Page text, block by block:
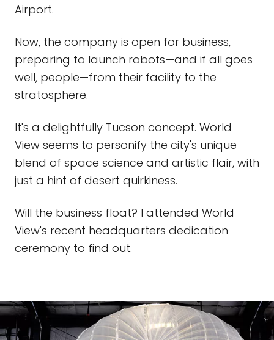
Airport.
Now, the company is open for business,
preparing to launch robots—and if all goes
well, people—from their facility to the
stratosphere.
It's a delightfully Tucson concept. World
View seems to personify the city's unique
blend of space science and artistic flair, with
just a hint of desert quirkiness.
Will the business float? I attended World
View's recent headquarters dedication
ceremony to find out.